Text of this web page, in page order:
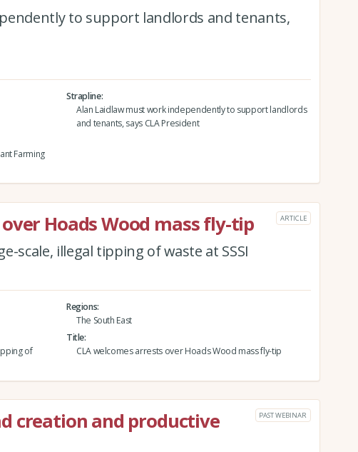
to support landlords and tenants,
Strapline
Alan Laidlaw must work independently to support landlords
and tenants, says CLA President
Farming
Hoads Wood mass fly-tip ARTICLE
scale, illegal tipping of waste at SSSI
Regions
The South East
of
Title
CLA welcomes arrests over Hoads Wood mass fly-tip
creation and productive PAST WEBINAR